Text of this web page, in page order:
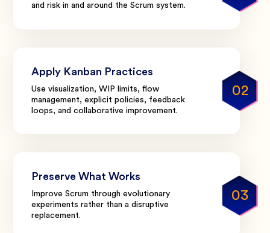
and risk in and around the Scrum system.
Apply Kanban Practices
Use visualization, WIP limits, flow
management, explicit policies, feedback
loops, and collaborative improvement.
02
Preserve What Works
Improve Scrum through evolutionary
experiments rather than a disruptive
replacement.
03